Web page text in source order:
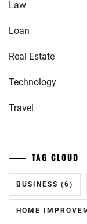
Law
Loan
Real Estate
Technology
Travel
TAG CLOUD
BUSINESS (6)
HOME